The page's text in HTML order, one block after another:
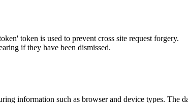
token is used to prevent cross site request forgery.
if they have been dismissed.
information such as browser and device types. The